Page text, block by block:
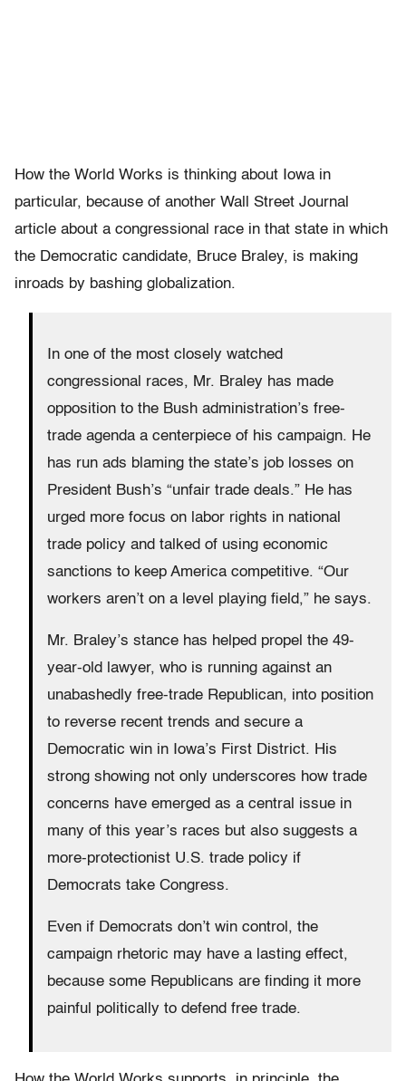
How the World Works is thinking about Iowa in
particular, because of another Wall Street Journal
article about a congressional race in that state in which
the Democratic candidate, Bruce Braley, is making
inroads by bashing globalization.
In one of the most closely watched
congressional races, Mr. Braley has made
opposition to the Bush administration’s free-
trade agenda a centerpiece of his campaign. He
has run ads blaming the state’s job losses on
President Bush’s “unfair trade deals.” He has
urged more focus on labor rights in national
trade policy and talked of using economic
sanctions to keep America competitive. “Our
workers aren’t on a level playing field,” he says.
Mr. Braley’s stance has helped propel the 49-
year-old lawyer, who is running against an
unabashedly free-trade Republican, into position
to reverse recent trends and secure a
Democratic win in Iowa’s First District. His
strong showing not only underscores how trade
concerns have emerged as a central issue in
many of this year’s races but also suggests a
more-protectionist U.S. trade policy if
Democrats take Congress.
Even if Democrats don’t win control, the
campaign rhetoric may have a lasting effect,
because some Republicans are finding it more
painful politically to defend free trade.